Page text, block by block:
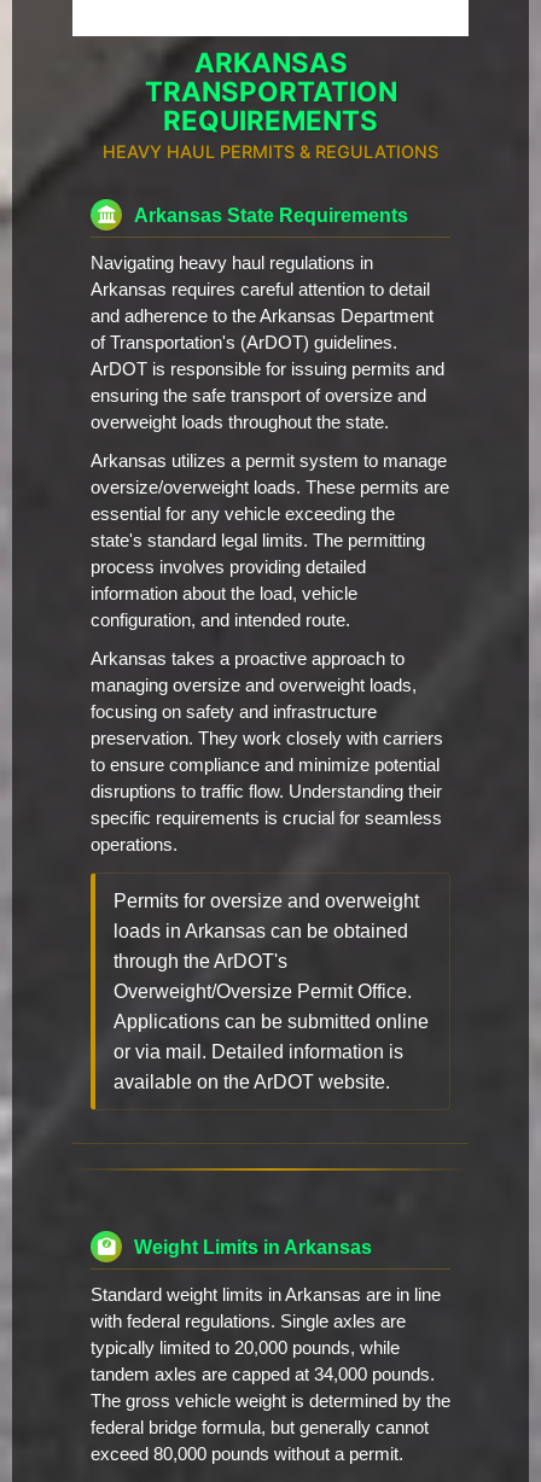
ARKANSAS
TRANSPORTATION
REQUIREMENTS
HEAVY HAUL PERMITS & REGULATIONS
Arkansas State Requirements
Navigating heavy haul regulations in
Arkansas requires careful attention to detail
and adherence to the Arkansas Department
of Transportation's (ArDOT) guidelines.
ArDOT is responsible for issuing permits and
ensuring the safe transport of oversize and
overweight loads throughout the state.
Arkansas utilizes a permit system to manage
oversize/overweight loads. These permits are
essential for any vehicle exceeding the
state's standard legal limits. The permitting
process involves providing detailed
information about the load, vehicle
configuration, and intended route.
Arkansas takes a proactive approach to
managing oversize and overweight loads,
focusing on safety and infrastructure
preservation. They work closely with carriers
to ensure compliance and minimize potential
disruptions to traffic flow. Understanding their
specific requirements is crucial for seamless
operations.
Permits for oversize and overweight
loads in Arkansas can be obtained
through the ArDOT's
Overweight/Oversize Permit Office.
Applications can be submitted online
or via mail. Detailed information is
available on the ArDOT website.
Weight Limits in Arkansas
Standard weight limits in Arkansas are in line
with federal regulations. Single axles are
typically limited to 20,000 pounds, while
tandem axles are capped at 34,000 pounds.
The gross vehicle weight is determined by the
federal bridge formula, but generally cannot
exceed 80,000 pounds without a permit.